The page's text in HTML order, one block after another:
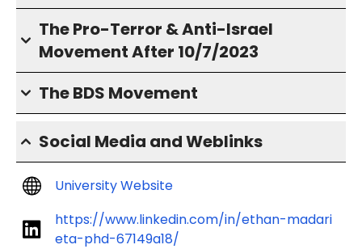
The Pro-Terror & Anti-Israel
Movement After 10/7/2023
The BDS Movement
Social Media and Weblinks
University Website
https://www.linkedin.com/in/ethan-madari
eta-phd-67149a18/